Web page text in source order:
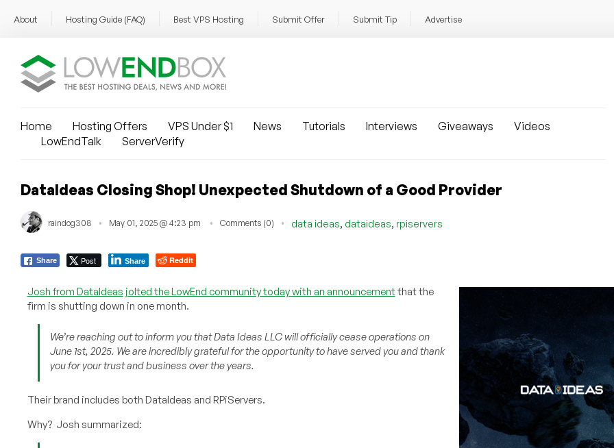
About Hosting Guide (FAQ) Best VPS Hosting Submit Offer Submit Tip Advertise
Home Hosting Offers VPS Under $1 News Tutorials Interviews Giveaways
Videos
LowEndTalk
ServerVerify
DataIdeas Closing Shop! Unexpected Shutdown of a Good Provider
raindog308 May 01, 2025 @ 4:23 pm Comments (0) data ideas, dataideas, rpiservers
Share Post Share Reddit
Josh from DataIdeas jolted the LowEnd community today with an announcementthat the
firm is shutting down in one month.
We’re reaching out to inform you that Data Ideas LLC will officially cease operations on
June 1st, 2025. We are incredibly grateful for the opportunity to have served you and thank
you for your trust and business over the years.
Their brand includes both DataIdeas and RPiServers.
Why? Josh summarized: